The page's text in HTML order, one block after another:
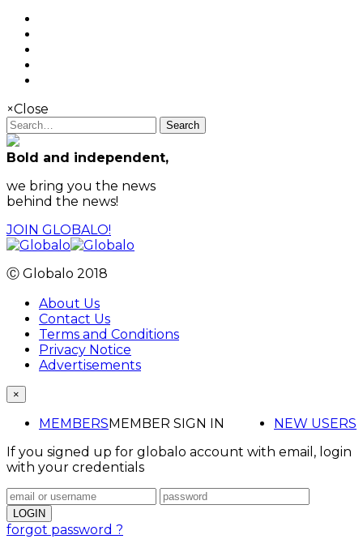
×Close
Search
Bold and independent,
we bring you the news
behind the news!
JOIN GLOBALO!
Ⓒ Globalo 2018
About Us
Contact Us
Terms and Conditions
Privacy Notice
Advertisements
×
MEMBERS NEW USERS
MEMBER SIGN IN
If you signed up for globalo account with email, login
with your credentials
forgot password ?